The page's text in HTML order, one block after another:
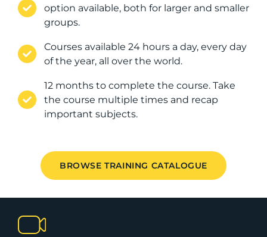
option available, both for larger and smaller
groups.
Courses available 24 hours a day, every day
of the year, all over the world.
12 months to complete the course. Take
the course multiple times and recap
important subjects.
BROWSE TRAINING CATALOGUE